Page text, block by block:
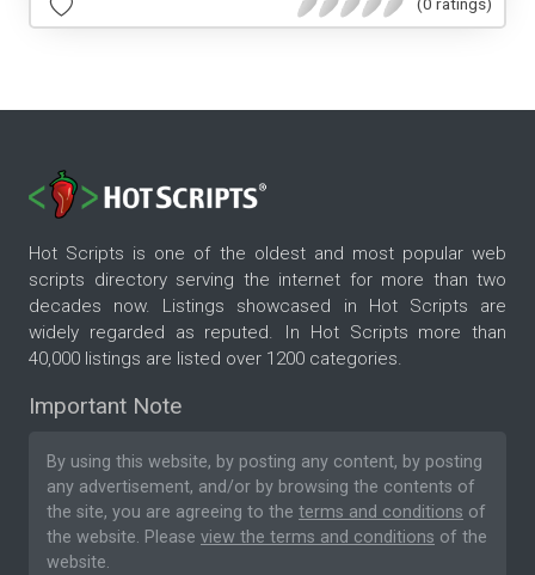
(0 ratings)
Hot Scripts is one of the oldest and most popular web
scripts directory serving the internet for more than two
decades now. Listings showcased in Hot Scripts are
widely regarded as reputed. In Hot Scripts more than
40,000 listings are listed over 1200 categories.
Important Note
By using this website, by posting any content, by posting
any advertisement, and/or by browsing the contents of
the site, you are agreeing to the terms and conditions of
the website. Please view the terms and conditions of the
website.